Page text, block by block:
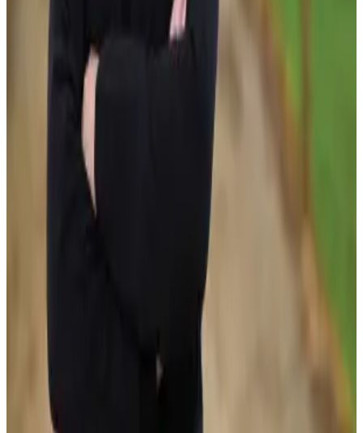
Analysts note that the programme comes at a critical time
for New Zealand dairy, as producers face rising costs,
increasing sustainability expectations and stronger global
competition. By accelerating the adoption of new
technologies and farm systems, the Responsible Dairy
Programme aims to ensure New Zealand remains one of
the world’s leading dairy-exporting nations while
delivering long-term benefits for farmers, communities
and the environment.
12 June, 2026
#DairyNZ #ResponsibleDairy #SustainableDairy
#MilkProduction #DairyInnovation #NewZealandDairy
Stay Updated
Get the latest dairy industry news directly in your